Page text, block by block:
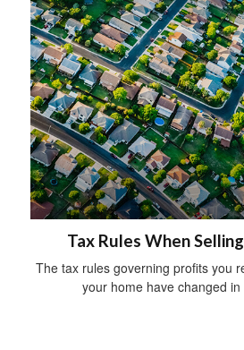
Tax Rules When
The tax rules governing profits you
your home have changed